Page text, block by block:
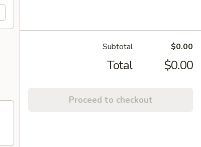
Subtotal $0.00
Total $0.00
Proceed to checkout